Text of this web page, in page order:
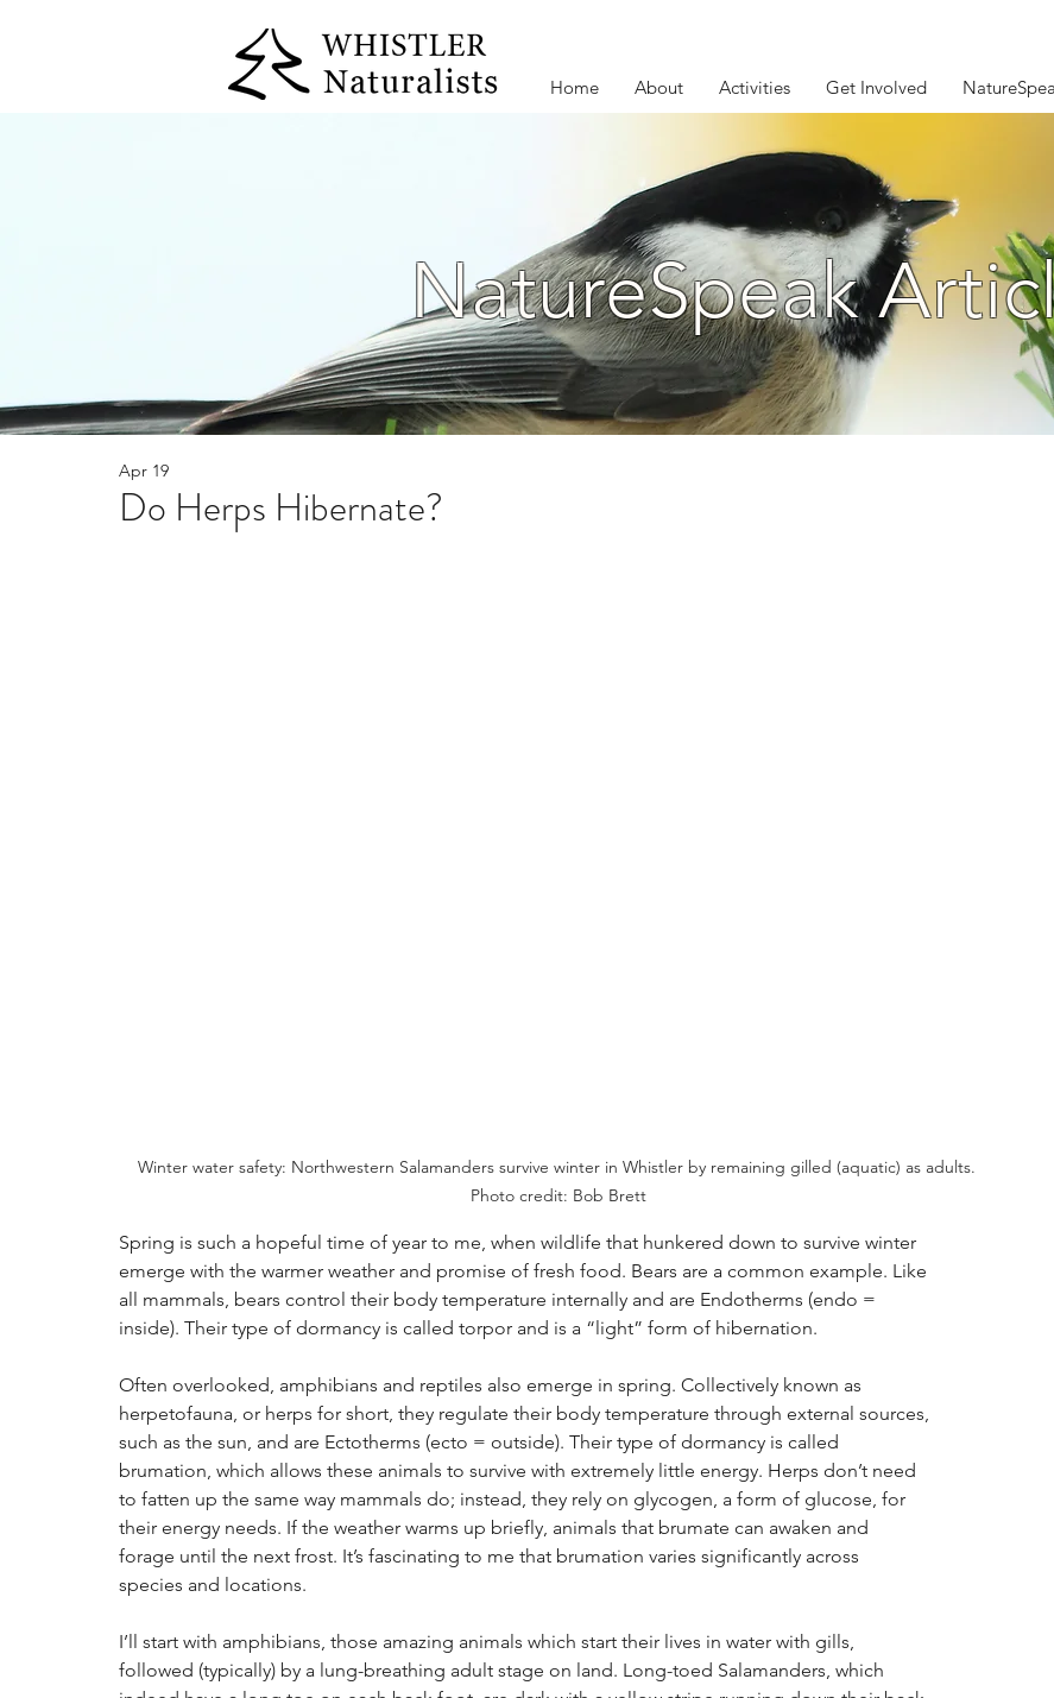
Home About Activities Get Involved
NatureSpeak
Do Herps Hibernate?
Apr 19
Winter water safety: Northwestern Salamanders survive winter in Whistler by remaining gilled (aquatic) as adults.
Photo credit: Bob Brett
Spring is such a hopeful time of year to me, when wildlife that hunkered down to survive winter
emerge with the warmer weather and promise of fresh food. Bears are a common example. Like
all mammals, bears control their body temperature internally and are Endotherms (endo =
inside). Their type of dormancy is called torpor and is a “light” form of hibernation.
Often overlooked, amphibians and reptiles also emerge in spring. Collectively known as
herpetofauna, or herps for short, they regulate their body temperature through external sources,
such as the sun, and are Ectotherms (ecto = outside). Their type of dormancy is called
brumation, which allows these animals to survive with extremely little energy. Herps don’t need
to fatten up the same way mammals do; instead, they rely on glycogen, a form of glucose, for
their energy needs. If the weather warms up briefly, animals that brumate can awaken and
forage until the next frost. It’s fascinating to me that brumation varies significantly across
species and locations.
I’ll start with amphibians, those amazing animals which start their lives in water with gills,
followed (typically) by a lung-breathing adult stage on land. Long-toed Salamanders, which